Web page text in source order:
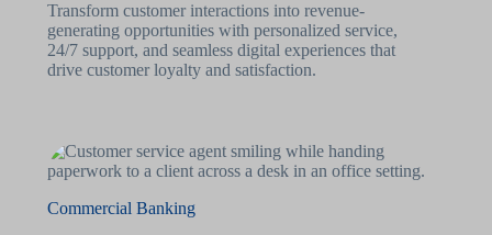
Transform customer interactions into revenue-
generating opportunities with personalized service,
24/7 support, and seamless digital experiences that
drive customer loyalty and satisfaction.
Commercial Banking